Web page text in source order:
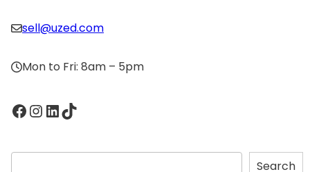
sell@uzed.com
Mon to Fri: 8am – 5pm
Facebook InstagramLinkedIn TikTok
S
Search